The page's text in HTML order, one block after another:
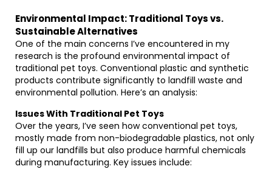
Environmental Impact: Traditional Toys vs.
Sustainable Alternatives
One of the main concerns I’ve encountered in my
research is the profound environmental impact of
traditional pet toys. Conventional plastic and synthetic
products contribute significantly to landfill waste and
environmental pollution. Here’s an analysis:
Issues With Traditional Pet Toys
Over the years, I’ve seen how conventional pet toys,
mostly made from non-biodegradable plastics, not only
fill up our landfills but also produce harmful chemicals
during manufacturing. Key issues include: